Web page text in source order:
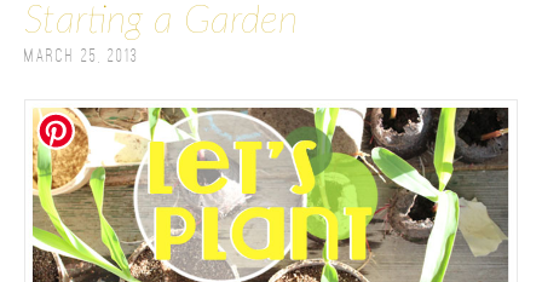
Starting a Garden
March 25, 2013